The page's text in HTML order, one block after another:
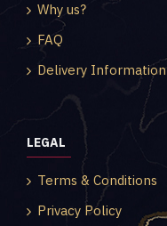
Why us?
FAQ
Delivery Information
LEGAL
Terms & Conditions
Privacy Policy